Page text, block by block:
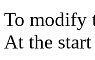
To modify
At the